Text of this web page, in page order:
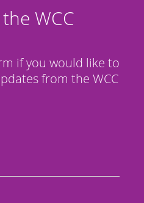
WCC
if you would like to
from the WCC